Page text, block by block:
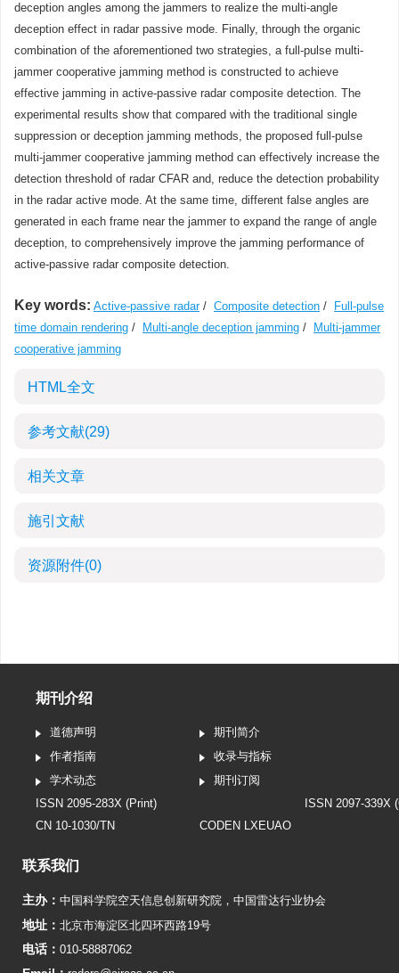
deception angles among the jammers to realize the multi-angle
deception effect in radar passive mode. Finally, through the organic
combination of the aforementioned two strategies, a full-pulse multi-
jammer cooperative jamming method is constructed to achieve
effective jamming in active-passive radar composite detection. The
experimental results show that compared with the traditional single
suppression or deception jamming methods, the proposed full-pulse
multi-jammer cooperative jamming method can effectively increase the
detection threshold of radar CFAR and, reduce the detection probability
in the radar active mode. At the same time, different false angles are
generated in each frame near the jammer to expand the range of angle
deception, to comprehensively improve the jamming performance of
active-passive radar composite detection.
Key words: Active-passive radar/ Composite detection /
Full-pulse
time domain rendering / Multi-angle deception jamming /
Multi-jammer
cooperative jamming
HTML全文
参考文献(29)
相关文章
施引文献
资源附件(0)
期刊介绍
道德声明
期刊简介
作者指南
收录与指标
学术动态
期刊订阅
ISSN 2095-283X (Print)
ISSN 2097-339X
CN 10-1030/TN
CODEN LXEUAO
联系我们
主办： 中国科学院空天信息创新研究院 ， 中国雷达行业协会
地址： 北京市海淀区北四环西路19号
电话： 010-58887062